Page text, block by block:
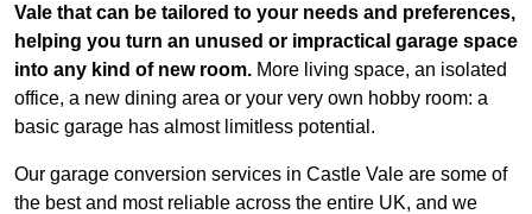
Vale that can be tailored to your needs and preferences,
helping you turn an unused or impractical garage space
into any kind of new room. More living space, an isolated
office, a new dining area or your very own hobby room: a
basic garage has almost limitless potential.
Our garage conversion services in Castle Vale are some of
the best and most reliable across the entire UK, and we